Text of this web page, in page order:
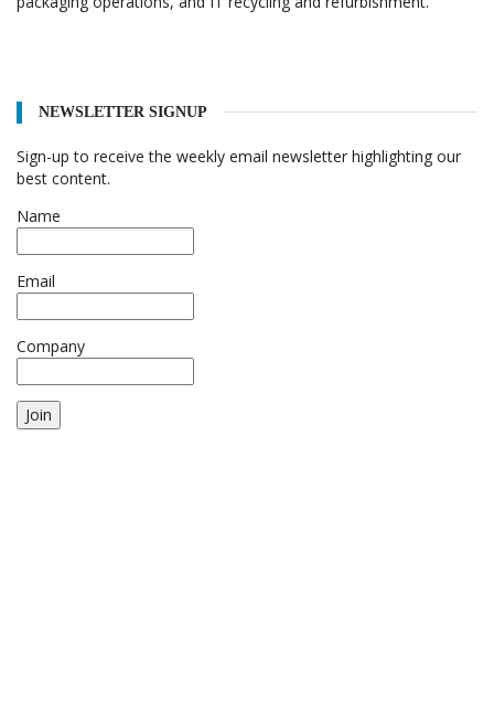
NEWSLETTER SIGNUP
Sign-up to receive the weekly email newsletter highlighting our
best content.
Name
Email
Company
Join